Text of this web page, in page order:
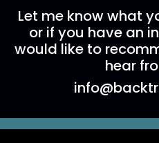
Let me know what
or if you have an
would like to
hear